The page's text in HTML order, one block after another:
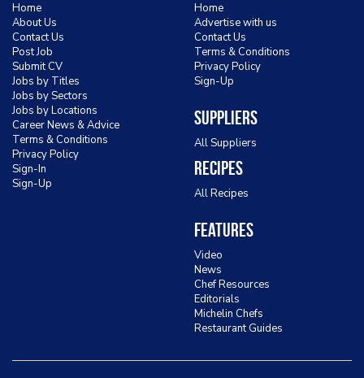
Home
About Us
Contact Us
Post Job
Submit CV
Jobs by Titles
Jobs by Sectors
Jobs by Locations
Career News & Advice
Terms & Conditions
Privacy Policy
Sign-In
Sign-Up
Home
Advertise with us
Contact Us
Terms & Conditions
Privacy Policy
Sign-Up
Suppliers
All Suppliers
Recipes
All Recipes
Features
Video
News
Chef Resources
Editorials
Michelin Chefs
Restaurant Guides